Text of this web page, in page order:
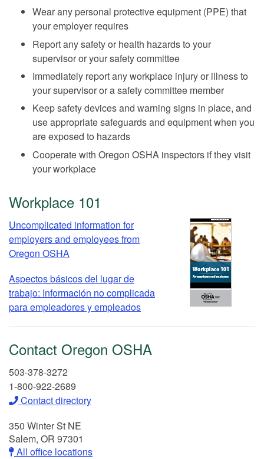
Wear any personal protective equipment (PPE) that
your employer requires
Report any safety or health hazards to your
supervisor or your safety committee
Immediately report any workplace injury or illness to
your supervisor or a safety committee member
Keep safety devices and warning signs in place, and
use appropriate safeguards and equipment when you
are exposed to hazards
Cooperate with Oregon OSHA inspectors if they visit
your workplace
Workplace 101
Uncomplicated information for
employers and employees from
Oregon OSHA
Aspectos básicos del lugar de
trabajo: Información no complicada
para empleadores y empleados
Contact Oregon OSHA
503-378-3272
1-800-922-2689
Contact directory
350 Winter St NE
Salem, OR 97301
All office locations